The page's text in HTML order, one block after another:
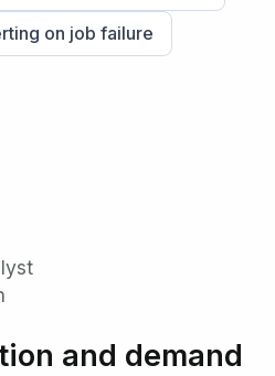
on job failure
and demand